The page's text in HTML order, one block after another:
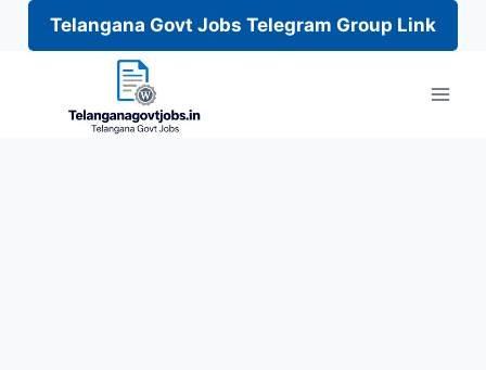
Telangana Govt Jobs Telegram Group Link